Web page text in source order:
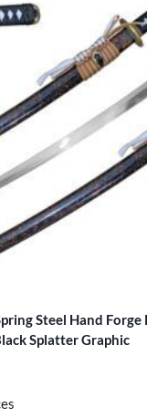
Steel Hand Forge
Splatter Graphic